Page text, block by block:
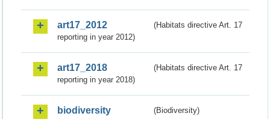
art17_2012
(Habitats directive Art. 17
reporting in year 2012)
art17_2018
(Habitats directive Art. 17
reporting in year 2018)
biodiversity (Biodiversity)